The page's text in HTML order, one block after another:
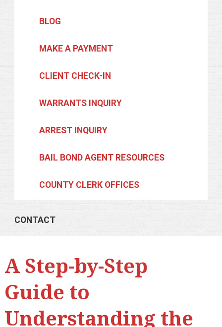
BLOG
MAKE A PAYMENT
CLIENT CHECK-IN
WARRANTS INQUIRY
ARREST INQUIRY
BAIL BOND AGENT RESOURCES
COUNTY CLERK OFFICES
CONTACT
A Step-by-Step
Guide to
Understanding the